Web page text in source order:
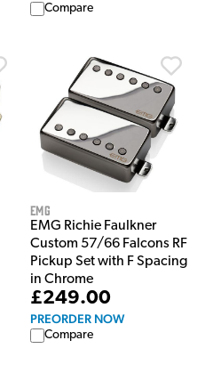
Compare
EMG
EMG Richie Faulkner
Custom 57/66 Falcons RF
Pickup Set with F Spacing
in Chrome
£249.00
PREORDER NOW
Compare